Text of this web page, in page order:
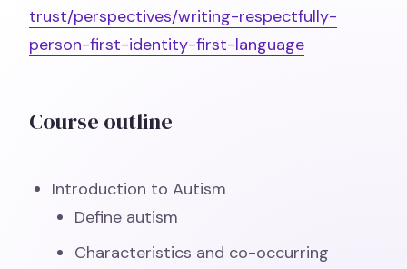
trust/perspectives/writing-respectfully-
person-first-identity-first-language
Course outline
Introduction to Autism
Define autism
Characteristics and co-occurring